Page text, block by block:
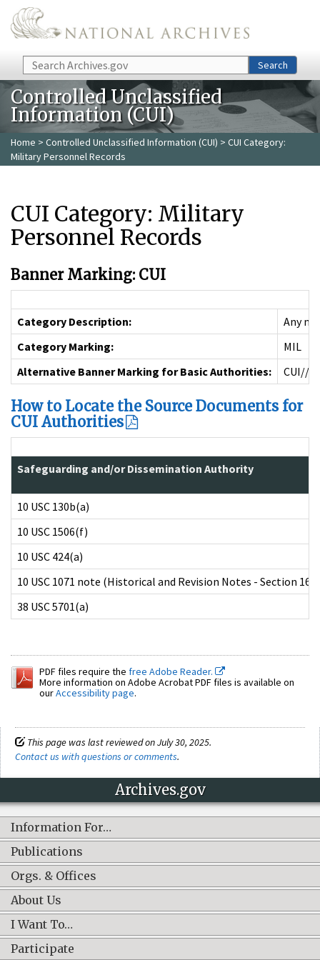
Skip to main content
Search Search
Controlled Unclassified
Information (CUI)
Home > Controlled Unclassified Information (CUI) > CUI Category:
Military Personnel Records
CUI Category: Military
Personnel Records
Banner Marking: CUI
Category Description:
Any
Category Marking:
MIL
Alternative Banner Marking for Basic Authorities:
CUI//
How to Locate the Source Documents for
CUI Authorities
Safeguarding and/or Dissemination Authority
10 USC 130b(a)
10 USC 1506(f)
10 USC 424(a)
10 USC 1071 note (Historical and Revision Notes - Section
38 USC 5701(a)
PDF files require the free Adobe Reader.
More information on Adobe Acrobat PDF files is available on
ourAccessibility page.
This page was last reviewed on July 30, 2025.
Contact us with questions or comments.
Archives.gov
Information For…
Publications
Orgs. & Offices
About Us
I Want To…
Participate